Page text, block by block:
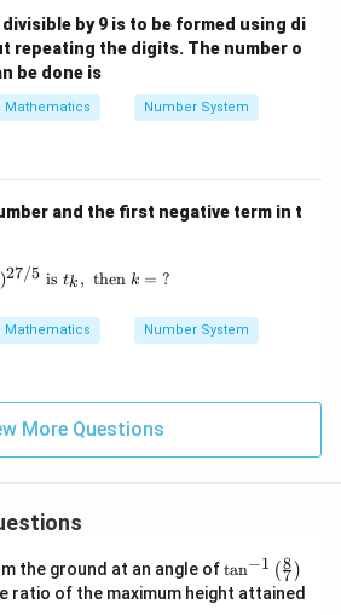
by 9 is to be formed using di
repeating the digits. The number o
be done is
Mathematics Number System
and the first negative term in t
(1 + x)^{27/5} \text{ is } t_k, \text{
)27/5 istk , then k = ?
Mathematics Number System
More Questions
the ground at an angle of\ta
n^
{-
tan−1 (7
8 )
ratio of the maximum height attained